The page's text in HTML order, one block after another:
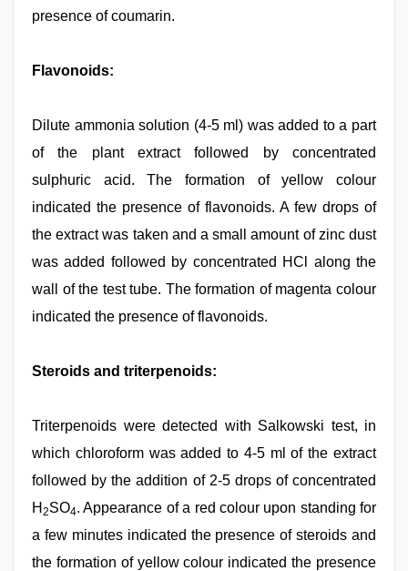
presence of coumarin.
Flavonoids:
Dilute ammonia solution (4-5 ml) was added to a part
of the plant extract followed by concentrated
sulphuric acid. The formation of yellow colour
indicated the presence of flavonoids. A few drops of
the extract was taken and a small amount of zinc dust
was added followed by concentrated HCl along the
wall of the test tube. The formation of magenta colour
indicated the presence of flavonoids.
Steroids and triterpenoids:
Triterpenoids were detected with Salkowski test, in
which chloroform was added to 4-5 ml of the extract
followed by the addition of 2-5 drops of concentrated
H 2SO4. Appearance of a red colour upon standing for
a few minutes indicated the presence of steroids and
the formation of yellow colour indicated the presence